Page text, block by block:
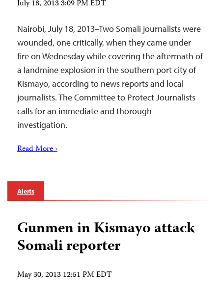
July 18, 2013 3:09 PM EDT
Nairobi, July 18, 2013–Two Somali journalists were
wounded, one critically, when they came under
fire on Wednesday while covering the aftermath of
a landmine explosion in the southern port city of
Kismayo, according to news reports and local
journalists. The Committee to Protect Journalists
calls for an immediate and thorough
investigation.
Read More ›
Alerts
Gunmen in Kismayo attack
Somali reporter
May 30, 2013 12:51 PM EDT